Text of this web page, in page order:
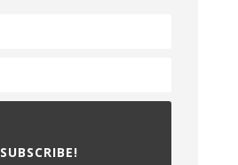
SUBSCRIBE!